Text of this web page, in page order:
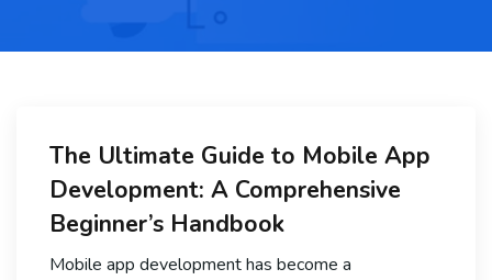
The Ultimate Guide to Mobile App
Development: A Comprehensive
Beginner’s Handbook
Mobile app development has become a